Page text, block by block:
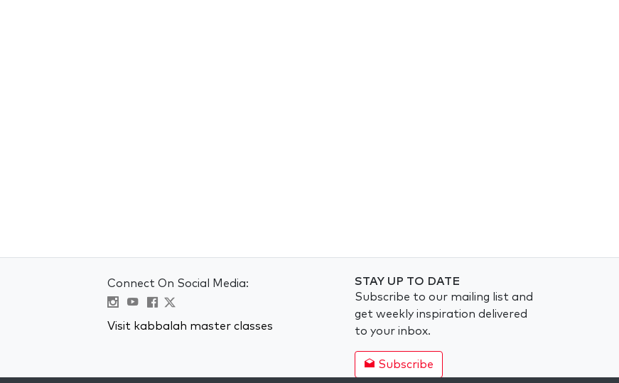
Connect On Social Media:
Visit kabbalah master classes
STAY UP TO DATE
Subscribe to our mailing list and
get weekly inspiration delivered
to your inbox.
Subscribe